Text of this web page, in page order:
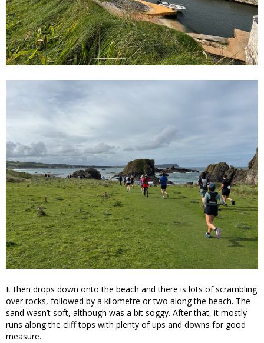
It then drops down onto the beach and there is lots of scrambling
over rocks, followed by a kilometre or two along the beach. The
sand wasn’t soft, although was a bit soggy. After that, it mostly
runs along the cliff tops with plenty of ups and downs for good
measure.